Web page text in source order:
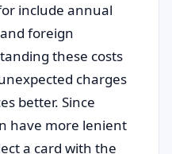
include annual
foreign
these costs
charges
better. Since
have more lenient
a card with the